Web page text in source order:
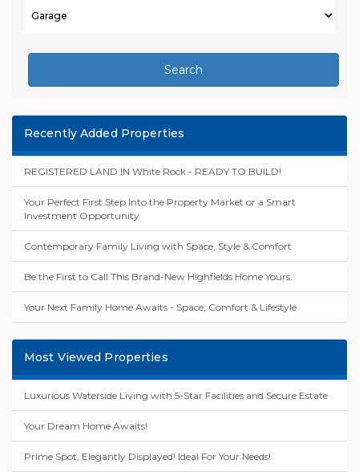
Search
Recently Added Properties
REGISTERED LAND IN White Rock - READY TO BUILD!
Your Perfect First Step Into the Property Market or a Smart
Investment Opportunity
Contemporary Family Living with Space, Style & Comfort
Be the First to Call This Brand-New Highfields Home Yours.
Your Next Family Home Awaits - Space, Comfort & Lifestyle
Most Viewed Properties
Luxurious Waterside Living with 5-Star Facilities and Secure Estate
Your Dream Home Awaits!
Prime Spot, Elegantly Displayed! Ideal For Your Needs!